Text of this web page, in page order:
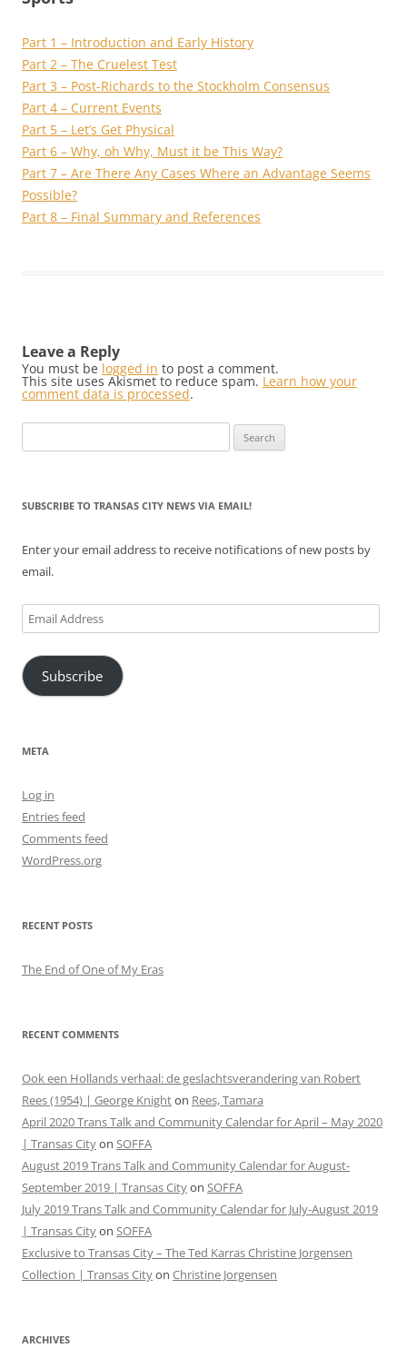
Part 1 – Introduction and Early History
Part 2 – The Cruelest Test
Part 3 – Post-Richards to the Stockholm Consensus
Part 4 – Current Events
Part 5 – Let’s Get Physical
Part 6 – Why, oh Why, Must it be This Way?
Part 7 – Are There Any Cases Where an Advantage Seems
Possible?
Part 8 – Final Summary and References
Leave a Reply
You must be logged in to post a comment.
This site uses Akismet to reduce spam. Learn how your
comment data is processed.
for:
SUBSCRIBE TO TRANSAS CITY NEWS VIA EMAIL!
Enter your email address to receive notifications of new posts by
email.
Email
Address
Subscribe
META
Log in
Entries feed
Comments feed
WordPress.org
RECENT POSTS
The End of One of My Eras
RECENT COMMENTS
Ook een Hollands verhaal: de geslachtsverandering van Robert
Rees (1954) | George Knighton Rees, Tamara
April 2020 Trans Talk and Community Calendar for April – May 2020
| Transas Cityon SOFFA
August 2019 Trans Talk and Community Calendar for August-
September 2019 | Transas Cityon SOFFA
July 2019 Trans Talk and Community Calendar for July-August 2019
| Transas Cityon SOFFA
Exclusive to Transas City – The Ted Karras Christine Jorgensen
Collection | Transas Cityon Christine Jorgensen
ARCHIVES